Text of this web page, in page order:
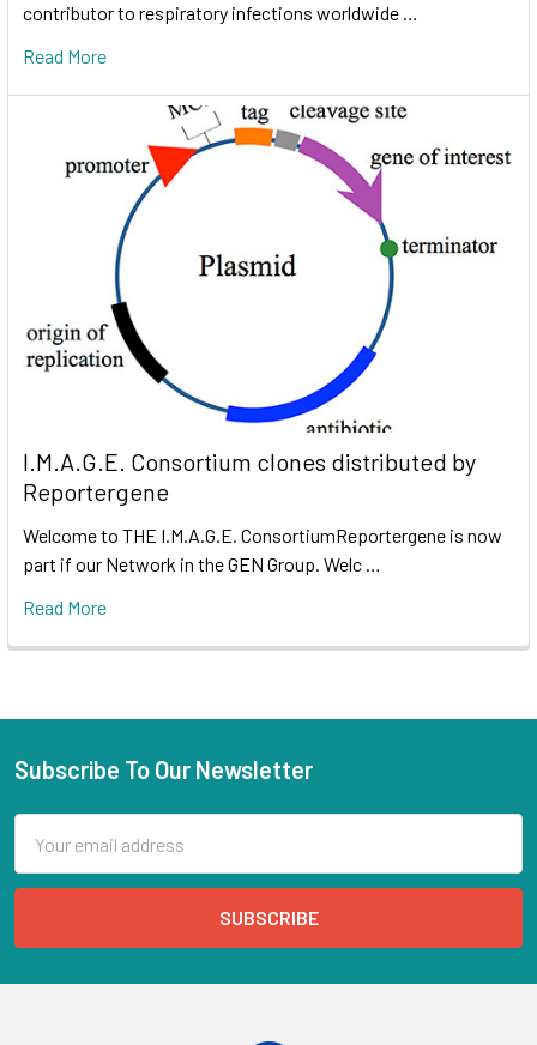
contributor to respiratory infections worldwide …
Read More
I.M.A.G.E. Consortium clones distributed by
Reportergene
Welcome to THE I.M.A.G.E. ConsortiumReportergene is now
part if our Network in the GEN Group. Welc …
Read More
Subscribe To Our Newsletter
Address